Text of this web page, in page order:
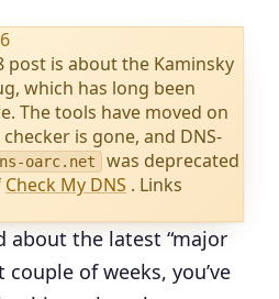
post is about the Kaminsky
which has long been
The tools have moved on
is gone, and DNS-
oarc.net was deprecated
Check My DNS . Links
about the latest “major
of weeks, you’ve